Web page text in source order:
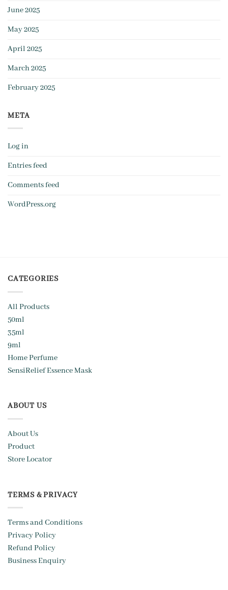
June 2025
May 2025
April 2025
March 2025
February 2025
META
Log in
Entries feed
Comments feed
WordPress.org
CATEGORIES
All Products
50ml
35ml
9ml
Home Perfume
SensiRelief Essence Mask
ABOUT US
About Us
Product
Store Locator
TERMS & PRIVACY
Terms and Conditions
Privacy Policy
Refund Policy
Business Enquiry